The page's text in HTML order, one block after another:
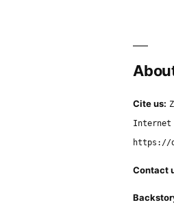
Cite us:
Internet
https://
Contact